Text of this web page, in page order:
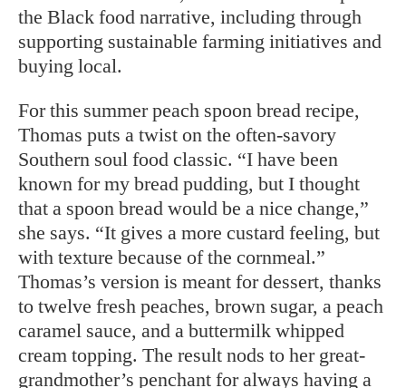
the Black food narrative, including through
supporting sustainable farming initiatives and
buying local.
For this summer peach spoon bread recipe,
Thomas puts a twist on the often-savory
Southern soul food classic. “I have been
known for my bread pudding, but I thought
that a spoon bread would be a nice change,”
she says. “It gives a more custard feeling, but
with texture because of the cornmeal.”
Thomas’s version is meant for dessert, thanks
to twelve fresh peaches, brown sugar, a peach
caramel sauce, and a buttermilk whipped
cream topping. The result nods to her great-
grandmother’s penchant for always having a